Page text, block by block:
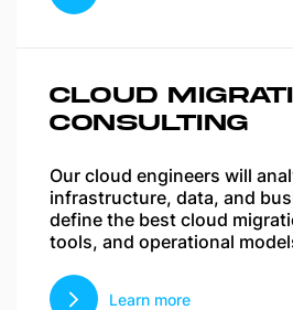
CLOUD
CONSULTING
Our cloud engineers will
infrastructure, data, and
define the best cloud
tools, and operational
Learn more